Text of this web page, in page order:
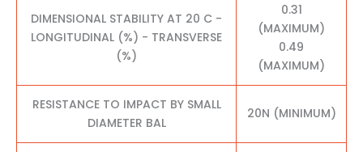
DIMENSIONAL STABILITY AT 20 C -
LONGITUDINAL (%) - TRANSVERSE
(%)
0.31
(MAXIMUM)
0.49
(MAXIMUM)
RESISTANCE TO IMPACT BY SMALL
DIAMETER BAL
20N (MINIMUM)